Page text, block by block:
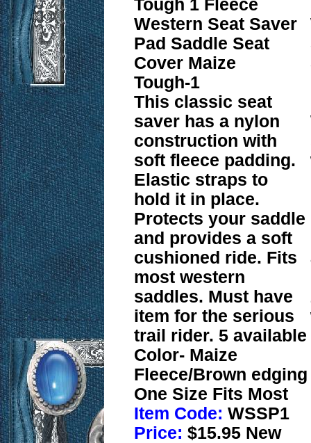
Tough 1 Fleece
Western Seat Saver
Pad Saddle Seat
Cover Maize
Tough-1
This classic seat
saver has a nylon
construction with
soft fleece padding.
Elastic straps to
hold it in place.
Protects your saddle
and provides a soft
cushioned ride. Fits
most western
saddles. Must have
item for the serious
trail rider. 5 available
Color- Maize
Fleece/Brown edging
One Size Fits Most
Item Code: WSSP1
Price: $15.95 New